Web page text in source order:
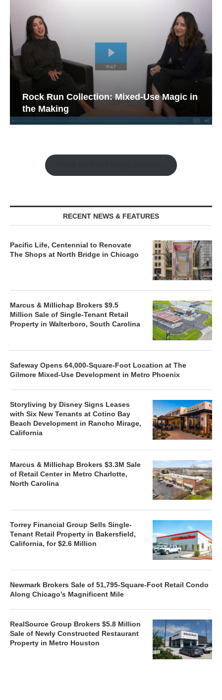
Rock Run Collection: Mixed-Use Magic in
the Making
RECENT NEWS & FEATURES
Pacific Life, Centennial to Renovate
The Shops at North Bridge in Chicago
Marcus & Millichap Brokers $9.5
Million Sale of Single-Tenant Retail
Property in Walterboro, South Carolina
Safeway Opens 64,000-Square-Foot Location at The
Gilmore Mixed-Use Development in Metro Phoenix
Storyliving by Disney Signs Leases
with Six New Tenants at Cotino Bay
Beach Development in Rancho Mirage,
California
Marcus & Millichap Brokers $3.3M Sale
of Retail Center in Metro Charlotte,
North Carolina
Torrey Financial Group Sells Single-
Tenant Retail Property in Bakersfield,
California, for $2.6 Million
Newmark Brokers Sale of 51,795-Square-Foot Retail Condo
Along Chicago’s Magnificent Mile
RealSource Group Brokers $5.8 Million
Sale of Newly Constructed Restaurant
Property in Metro Houston